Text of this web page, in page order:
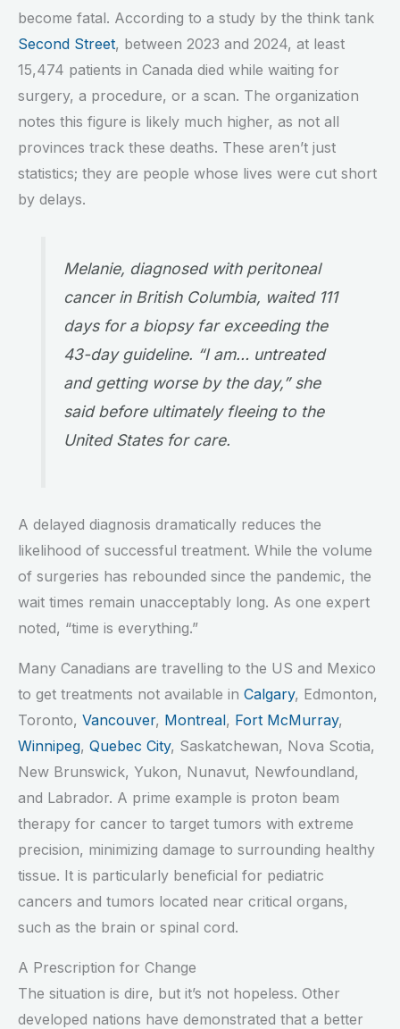
become fatal. According to a study by the think tank
Second Street, between 2023 and 2024, at least
15,474 patients in Canada died while waiting for
surgery, a procedure, or a scan. The organization
notes this figure is likely much higher, as not all
provinces track these deaths. These aren’t just
statistics; they are people whose lives were cut short
by delays.
Melanie, diagnosed with peritoneal
cancer in British Columbia, waited 111
days for a biopsy far exceeding the
43-day guideline. “I am… untreated
and getting worse by the day,” she
said before ultimately fleeing to the
United States for care.
A delayed diagnosis dramatically reduces the
likelihood of successful treatment. While the volume
of surgeries has rebounded since the pandemic, the
wait times remain unacceptably long. As one expert
noted, “time is everything.”
Many Canadians are travelling to the US and Mexico
to get treatments not available in Calgary, Edmonton,
Toronto, Vancouver, Montreal, Fort McMurray,
Winnipeg, Quebec City, Saskatchewan, Nova Scotia,
New Brunswick, Yukon, Nunavut, Newfoundland,
and Labrador. A prime example is proton beam
therapy for cancer to target tumors with extreme
precision, minimizing damage to surrounding healthy
tissue. It is particularly beneficial for pediatric
cancers and tumors located near critical organs,
such as the brain or spinal cord.
A Prescription for Change
The situation is dire, but it’s not hopeless. Other
developed nations have demonstrated that a better